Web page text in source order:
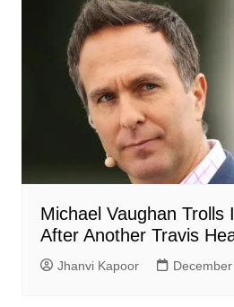
Michael Vaughan Trolls
After Another Travis
Jhanvi Kapoor